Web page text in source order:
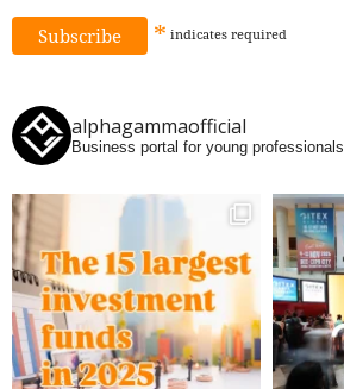
* indicates required
alphagammaofficial
Business portal for young professionals